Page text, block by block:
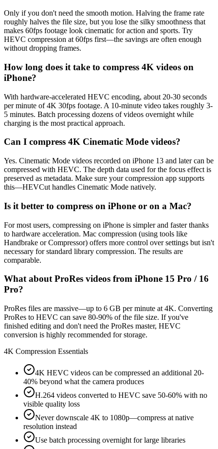
Only if you don't need the smooth motion. Halving the frame rate
roughly halves the file size, but you lose the silky smoothness that
makes 60fps footage look cinematic for action and sports. Try
HEVC compression at 60fps first—the savings are often enough
without dropping frames.
How long does it take to compress 4K videos on
iPhone?
With hardware-accelerated HEVC encoding, about 20-30 seconds
per minute of 4K 30fps footage. A 10-minute video takes roughly 3-
5 minutes. Batch processing dozens of videos overnight while
charging is the most practical approach.
Can I compress 4K Cinematic Mode videos?
Yes. Cinematic Mode videos recorded on iPhone 13 and later can be
compressed with HEVC. The depth data used for the focus effect is
preserved as metadata. Make sure your compression app supports
this—HEVCut handles Cinematic Mode natively.
Is it better to compress on iPhone or on a Mac?
For most users, compressing on iPhone is simpler and faster thanks
to hardware acceleration. Mac compression (using tools like
Handbrake or Compressor) offers more control over settings but isn't
necessary for standard library compression. The results are
comparable.
What about ProRes videos from iPhone 15 Pro / 16
Pro?
ProRes files are massive—up to 6 GB per minute at 4K. Converting
ProRes to HEVC can save 80-90% of the file size. If you've
finished editing and don't need the ProRes master, HEVC
conversion is highly recommended for storage.
4K Compression Essentials
4K HEVC videos can be compressed an additional 20-
40% beyond what the camera produces
H.264 videos converted to HEVC save 50-60% with no
visible quality loss
Never downscale 4K to 1080p—compress at native
resolution instead
Use batch processing overnight for large libraries